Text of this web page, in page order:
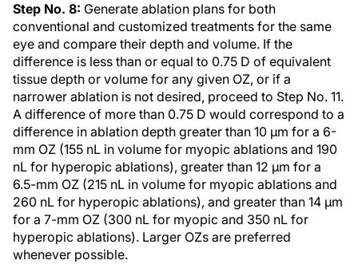
Step No. 8: Generate ablation plans for both
conventional and customized treatments for the same
eye and compare their depth and volume. If the
difference is less than or equal to 0.75 D of equivalent
tissue depth or volume for any given OZ, or if a
narrower ablation is not desired, proceed to Step No. 11.
A difference of more than 0.75 D would correspond to a
difference in ablation depth greater than 10 µm for a 6-
mm OZ (155 nL in volume for myopic ablations and 190
nL for hyperopic ablations), greater than 12 µm for a
6.5-mm OZ (215 nL in volume for myopic ablations and
260 nL for hyperopic ablations), and greater than 14 µm
for a 7-mm OZ (300 nL for myopic and 350 nL for
hyperopic ablations). Larger OZs are preferred
whenever possible.